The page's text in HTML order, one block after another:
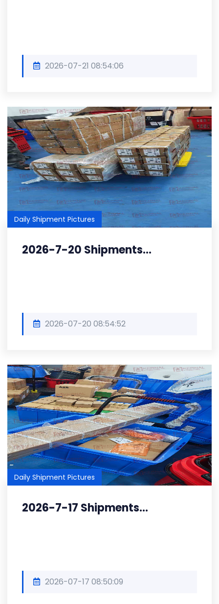
2026-07-21 08:54:06
Daily Shipment Pictures
2026-7-20 Shipments...
2026-07-20 08:54:52
Daily Shipment Pictures
2026-7-17 Shipments...
2026-07-17 08:50:09